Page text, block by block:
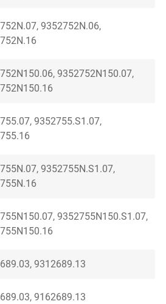
9352752N.06,
9352752N150.07,
9352755.S1.07,
9352755N.S1.07,
9352755N150.S1.07,
9312689.13
9162689.13